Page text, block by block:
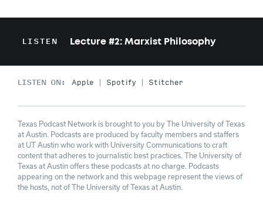
LISTEN Lecture #2: Marxist Philosophy
LISTEN ON: Apple Spotify Stitcher
Texas Podcast Network is brought to you by The University of Texas
at Austin. Podcasts are produced by faculty members and staffers
at UT Austin who work with University Communications to craft
content that adheres to journalistic best practices. The University of
Texas at Austin offers these podcasts at no charge. Podcasts
appearing on the network and this webpage represent the views of
the hosts, not of The University of Texas at Austin.